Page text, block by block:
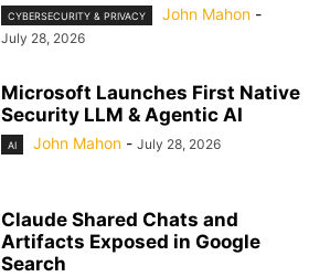
CYBERSECURITY & PRIVACY John Mahon -
July 28, 2026
Microsoft Launches First Native
Security LLM & Agentic AI
AI John Mahon - July 28, 2026
Claude Shared Chats and
Artifacts Exposed in Google
Search